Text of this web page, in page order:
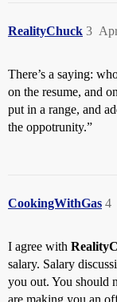
RealityChuck 3
There’s a saying:
on the resume, and
put in a range, and
the oppotrunity.”
CookingWithGas 4
I agree with
salary. Salary
you out. You should
are making you an